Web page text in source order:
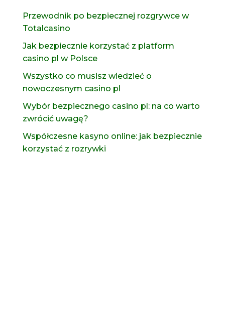
Przewodnik po bezpiecznej rozgrywce w
Totalcasino
Jak bezpiecznie korzystać z platform
casino pl w Polsce
Wszystko co musisz wiedzieć o
nowoczesnym casino pl
Wybór bezpiecznego casino pl: na co warto
zwrócić uwagę?
Współczesne kasyno online: jak bezpiecznie
korzystać z rozrywki